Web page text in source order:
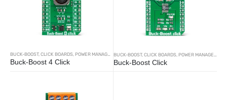
BUCK-BOOST, CLICK BOARDS POWER MANAGEMENT
Buck-Boost 4 Click
BUCK-BOOST, CLICK BOARDS POWER MANAGEMENT
Buck-Boost Click